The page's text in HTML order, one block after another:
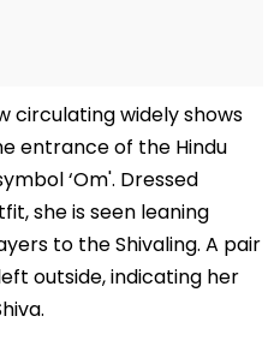
circulating widely shows
entrance of the Hindu
‘Om'. Dressed
she is seen leaning
to the Shivaling. A pair
outside, indicating her